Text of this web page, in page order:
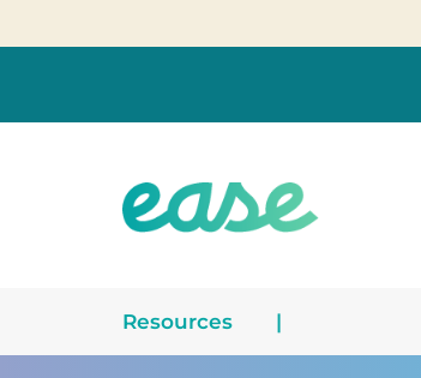
Resources |